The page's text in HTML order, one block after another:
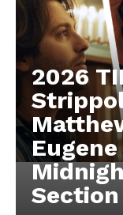
2026
Section